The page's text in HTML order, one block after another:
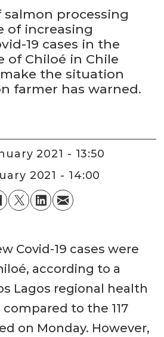
processing
of increasing
19 cases in the
of Chiloé in Chile
the situation
farmer has warned.
2021 - 13:50
2021 - 14:00
Covid-19 cases were
according to a
Lagos regional health
to the 117
on Monday. However,